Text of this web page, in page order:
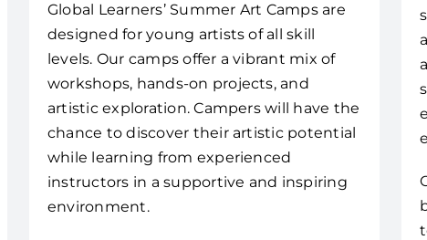
Global Learners’ Summer Art Camps are
designed for young artists of all skill
levels. Our camps offer a vibrant mix of
workshops, hands-on projects, and
artistic exploration. Campers will have the
chance to discover their artistic potential
while learning from experienced
instructors in a supportive and inspiring
environment.